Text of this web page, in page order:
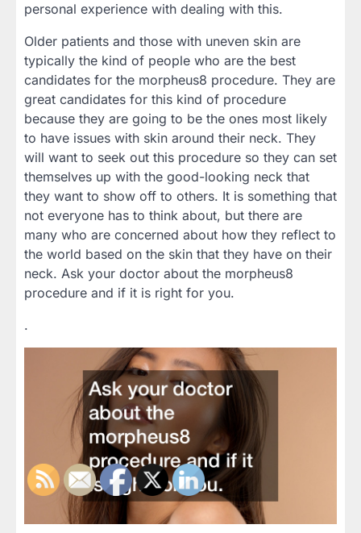
personal experience with dealing with this.
Older patients and those with uneven skin are
typically the kind of people who are the best
candidates for the morpheus8 procedure. They are
great candidates for this kind of procedure
because they are going to be the ones most likely
to have issues with skin around their neck. They
will want to seek out this procedure so they can set
themselves up with the good-looking neck that
they want to show off to others. It is something that
not everyone has to think about, but there are
many who are concerned about how they reflect to
the world based on the skin that they have on their
neck. Ask your doctor about the morpheus8
procedure and if it is right for you.
.